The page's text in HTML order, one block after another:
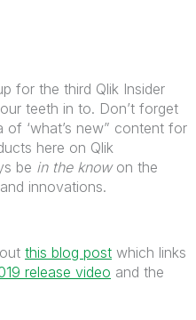
for the third Qlik Insider
teeth in to. Don’t forget
‘what’s new” content for
here on Qlik
be in the knowon the
innovations.
this blog post which links
release video and the